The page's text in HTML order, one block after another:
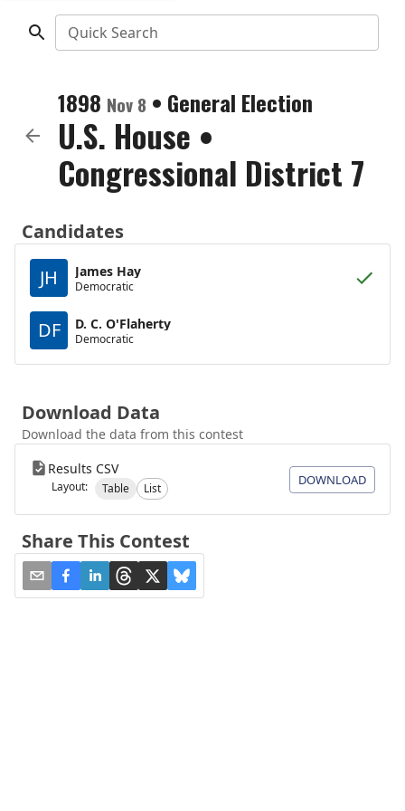
Quick Search
1898 Nov 8 • General Election
U.S. House •
Congressional District 7
Candidates
JH
James Hay
Democratic
DF D. C. O'Flaherty
Democratic
Download Data
Download the data from this contest
Results CSV
Layout: Table List
DOWNLOAD
Share This Contest